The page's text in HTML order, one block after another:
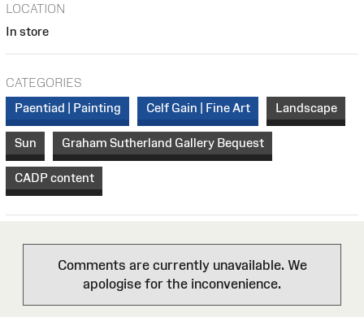
LOCATION
In store
CATEGORIES
Paentiad | Painting
Celf Gain | Fine Art Landscape
Sun Graham Sutherland Gallery Bequest
CADP content
Comments are currently unavailable. We
apologise for the inconvenience.